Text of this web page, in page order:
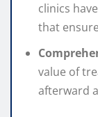
clinics
that
value of
afterward